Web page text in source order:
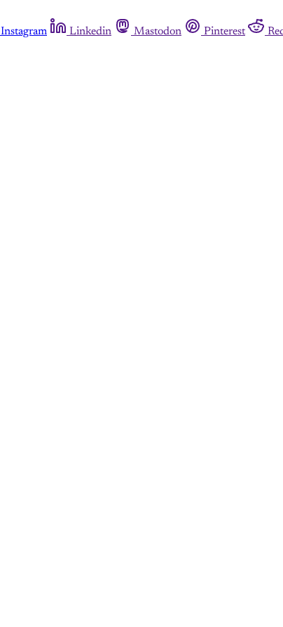
Instagram Linkedin Mastodon Pinterest